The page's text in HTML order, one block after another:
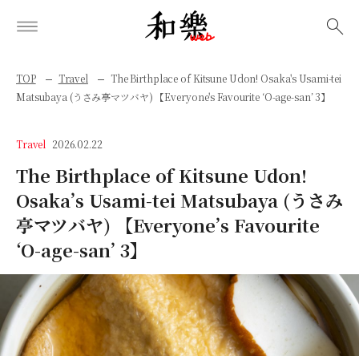
TOP Travel
The Birthplace of Kitsune Udon! Osaka's Usami-tei
Matsubaya (うさみ亭マツバヤ) 【Everyone's Favourite ‘O-age-san’ 3】
Travel 2026.02.22
The Birthplace of Kitsune Udon!
Osaka’s Usami-tei Matsubaya (うさみ
亭マツバヤ) 【Everyone’s Favourite
‘O-age-san’ 3】